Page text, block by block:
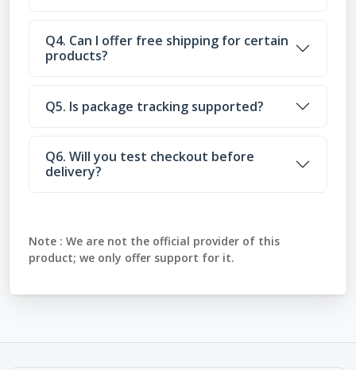
Q4. Can I offer free shipping for certain
products?
Q5. Is package tracking supported?
Q6. Will you test checkout before
delivery?
Note : We are not the official provider of this
product; we only offer support for it.